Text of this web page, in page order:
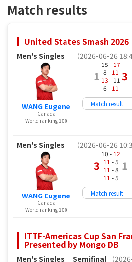
Match results
United States Smash 2026
Men's Singles （2026-06-26
WANG Eugene
Canada
World ranking 100
1
15 - 17
8 - 11
13 - 11
6 - 11
3
Match result
Men's Singles （2026-06-26
WANG Eugene
Canada
World ranking 100
3
10 - 12
11 - 5
11 - 8
11 - 5
1
Match result
ITTF-Americas Cup San
Presented by Mongo DB
Men's Singles Semifinal （